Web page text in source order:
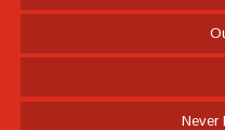
Never